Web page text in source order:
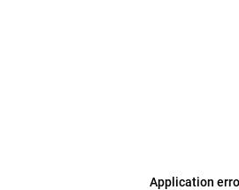
Application